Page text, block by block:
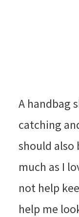
A handbag
catching
should also
much as I
not help
help me